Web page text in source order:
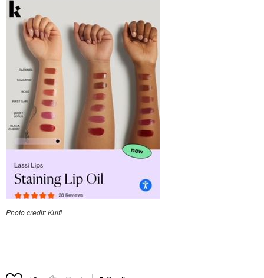
Photo credit: Kulfi